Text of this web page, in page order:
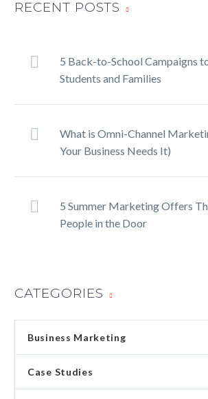
RECENT POSTS
5 Back-to-School Campaigns
Students and Families
What is Omni-Channel
Your Business Needs It)
5 Summer Marketing Offers
People in the Door
CATEGORIES
Business Marketing
Case Studies